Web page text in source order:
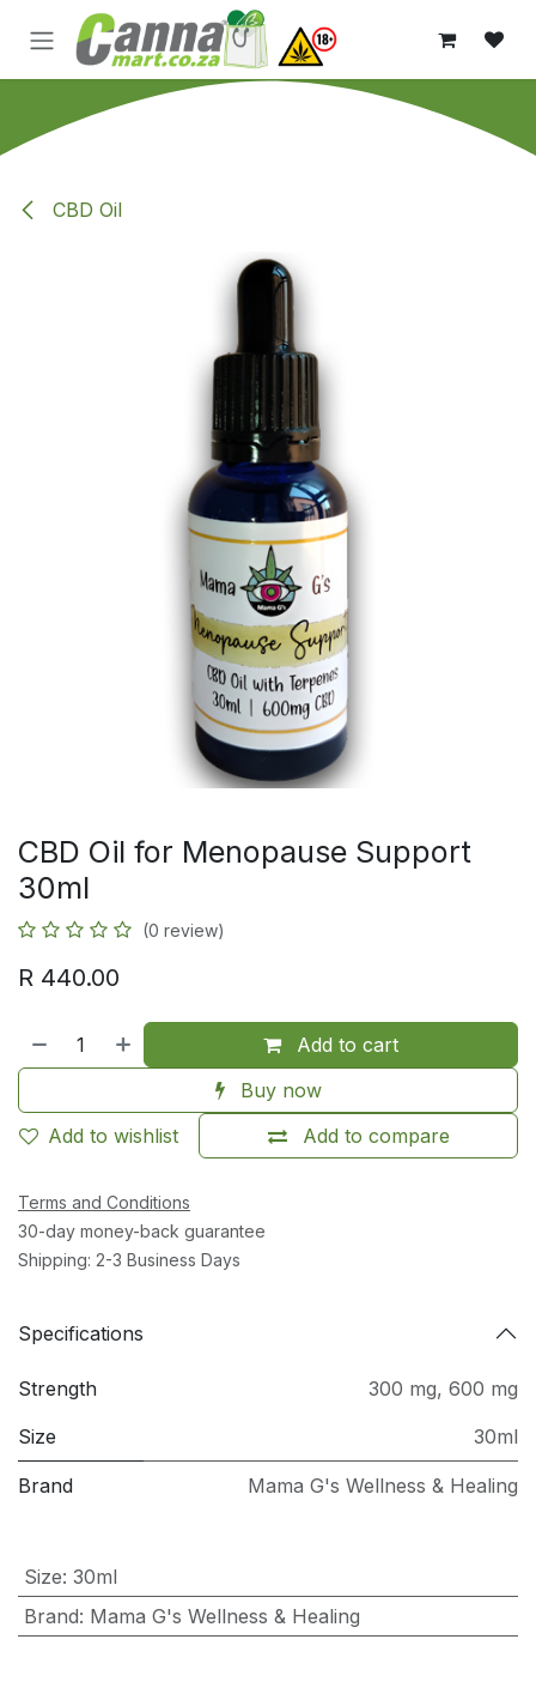
Skip to Content
CBD Oil
CBD Oil for Menopause Support
30ml
(0 review)
R 440.00
Add to cart
Buy now
Add to compare
Add to wishlist
Terms and Conditions
30-day money-back guarantee
Shipping: 2-3 Business Days
Specifications
Strength 300 mg, 600 mg
Size
30ml
Brand Mama G's Wellness & Healing
Size: 30ml
Brand: Mama G's Wellness & Healing